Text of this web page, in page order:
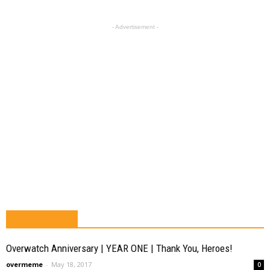
- Advertisement -
Overwatch Anniversary | YEAR ONE | Thank You, Heroes!
overmeme - May 18, 2017 0